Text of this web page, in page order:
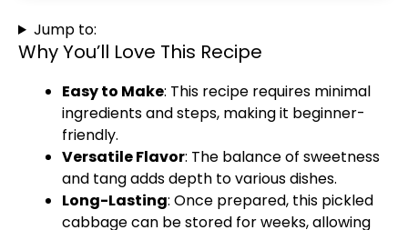
Jump to:
Why You’ll Love This Recipe
Easy to Make: This recipe requires minimal
ingredients and steps, making it beginner-
friendly.
Versatile Flavor: The balance of sweetness
and tang adds depth to various dishes.
Long-Lasting: Once prepared, this pickled
cabbage can be stored for weeks, allowing